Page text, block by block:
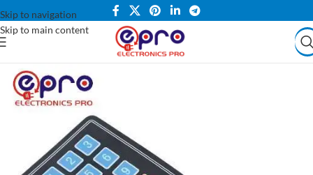
Skip to navigation
Skip to main content